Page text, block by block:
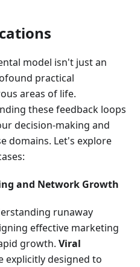
model isn't just an
practical
areas of life.
these feedback loops
decision-making and
domains. Let's explore
and Network Growth
runaway
effective marketing
growth. Viral
explicitly designed to